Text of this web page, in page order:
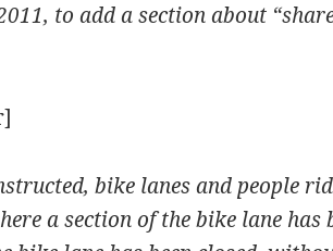
to add a section about
bike lanes and people
a section of the bike lane has